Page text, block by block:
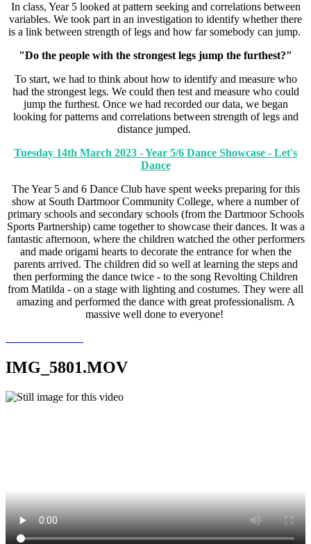
In class, Year 5 looked at pattern seeking and correlations between
variables. We took part in an investigation to identify whether there
is a link between strength of legs and how far somebody can jump.
"Do the people with the strongest legs jump the furthest?"
To start, we had to think about how to identify and measure who
had the strongest legs. We could then test and measure who could
jump the furthest. Once we had recorded our data, we began
looking for patterns and correlations between strength of legs and
distance jumped.
Tuesday 14th March 2023 - Year 5/6 Dance Showcase - Let's
Dance
The Year 5 and 6 Dance Club have spent weeks preparing for this
show at South Dartmoor Community College, where a number of
primary schools and secondary schools (from the Dartmoor Schools
Sports Partnership) came together to showcase their dances. It was a
fantastic afternoon, where the children watched the other performers
and made origami hearts to decorate the entrance for when the
parents arrived. The children did so well at learning the steps and
then performing the dance twice - to the song Revolting Children
from Matilda - on a stage with lighting and costumes. They were all
amazing and performed the dance with great professionalism. A
massive well done to everyone!
IMG_5801.MOV